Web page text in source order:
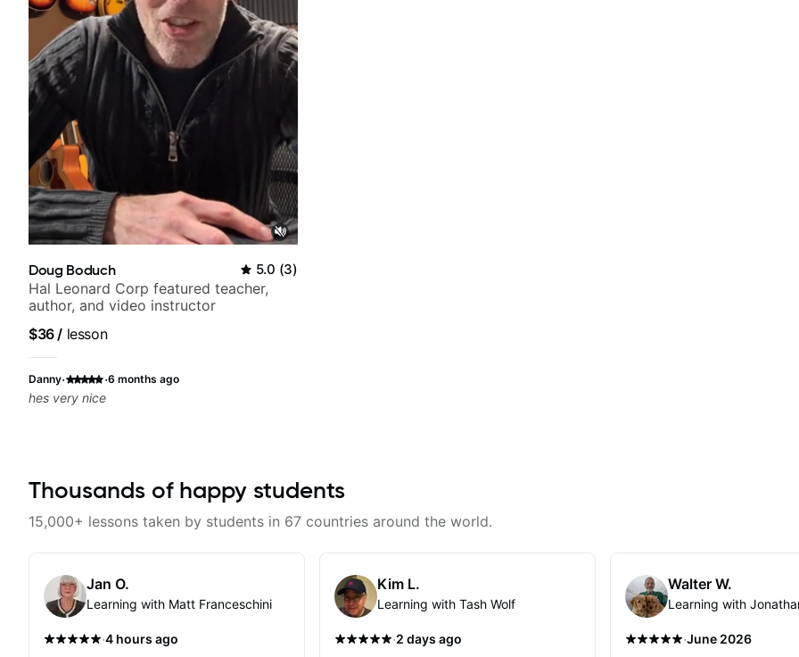
Doug Boduch 5.0 (3)
Hal Leonard Corp featured teacher,
author, and video instructor
$36/ lesson
Danny· ·6 months ago
hes very nice
Thousands of happy students
15,000+ lessons taken by students in 67 countries around the world.
Jan O.
Learning with Matt Franceschini
·4 hours ago
Kim L.
Learning with Tash Wolf
·2 days ago
Walter W.
Learning with
·June 2026